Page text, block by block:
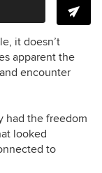
it doesn’t
apparent the
encounter
had the freedom
looked
to